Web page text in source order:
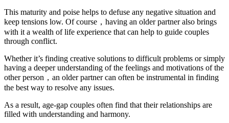
This maturity and poise helps to defuse any negative situation and
keep tensions low. Of course，having an older partner also brings
with it a wealth of life experience that can help to guide couples
through conflict.
Whether it’s finding creative solutions to difficult problems or simply
having a deeper understanding of the feelings and motivations of the
other person，an older partner can often be instrumental in finding
the best way to resolve any issues.
As a result, age-gap couples often find that their relationships are
filled with understanding and harmony.